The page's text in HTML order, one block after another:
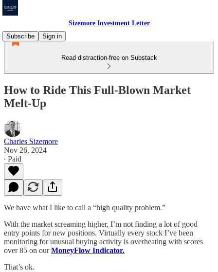
Sizemore Investment Letter
Subscribe
Sign in
Read distraction-free on Substack
How to Ride This Full-Blown Market
Melt-Up
Charles Sizemore
Nov 26, 2024
∙ Paid
We have what I like to call a “high quality problem.”
With the market screaming higher, I’m not finding a lot of good
entry points for new positions. Virtually every stock I’ve been
monitoring for unusual buying activity is overheating with scores
over 85 on ourMoneyFlow Indicator.
That’s ok.